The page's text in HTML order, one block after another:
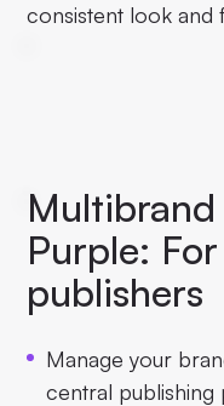
consistent look and
Purple:
publishers
Manage your
central publishing